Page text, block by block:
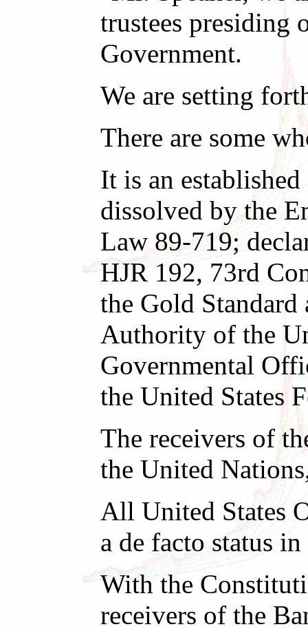
trustees presiding
Government.
We are setting
There are some
It is an
dissolved by the
Law 89-719;
HJR 192, 73rd
the Gold Standard
Authority of the
Governmental
the United States
The receivers of
the United
All United States
a de facto status
With the
receivers of the